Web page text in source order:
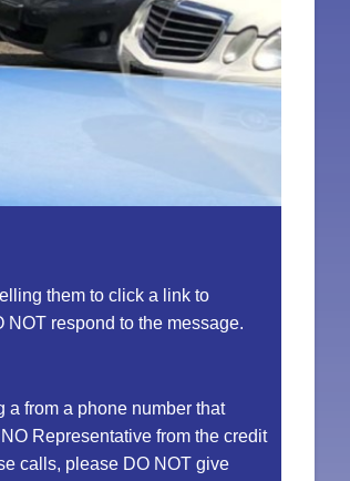
them to click a link to
respond to the message.
from a phone number that
Representative from the credit
calls, please DO NOT give